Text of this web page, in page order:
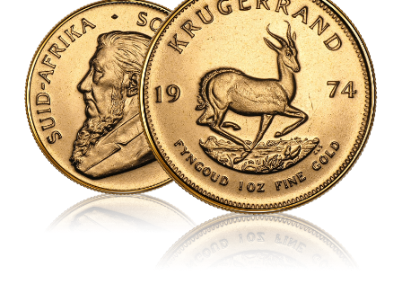
because it contains copper for additional durability.
>Features Coert Steynberg's intricate springbok antelope
design on the back.
>Has a picture of former South African President Paul
Kruger on the front.
>The world's first contemporary gold bullion coin was
introduced in 1967 and is now well-known around the
world.
>In South Africa, legal currency has a set denomination,
but its value is based on the amount of gold it contains.
>The copper alloy makes it more scratch-resistant and
gives it a unique reddish-gold look.